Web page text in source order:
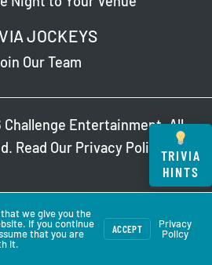
JOCKEYS
Our Team
Entertainment. All
Read Our Privacy Policy.
TRIVIA
HINTS
we give you the
If you continue
that you are
it.
ACCEPT
Privacy
Policy